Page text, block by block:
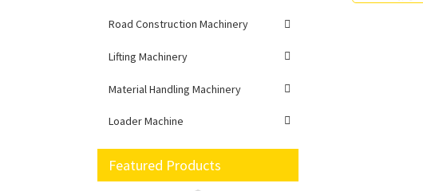
Road Construction Machinery
Lifting Machinery
Material Handling Machinery
Loader Machine
Featured Products